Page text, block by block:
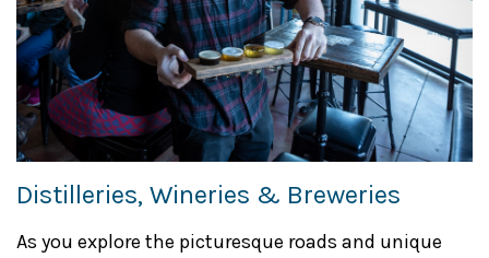
Distilleries, Wineries & Breweries
As you explore the picturesque roads and unique